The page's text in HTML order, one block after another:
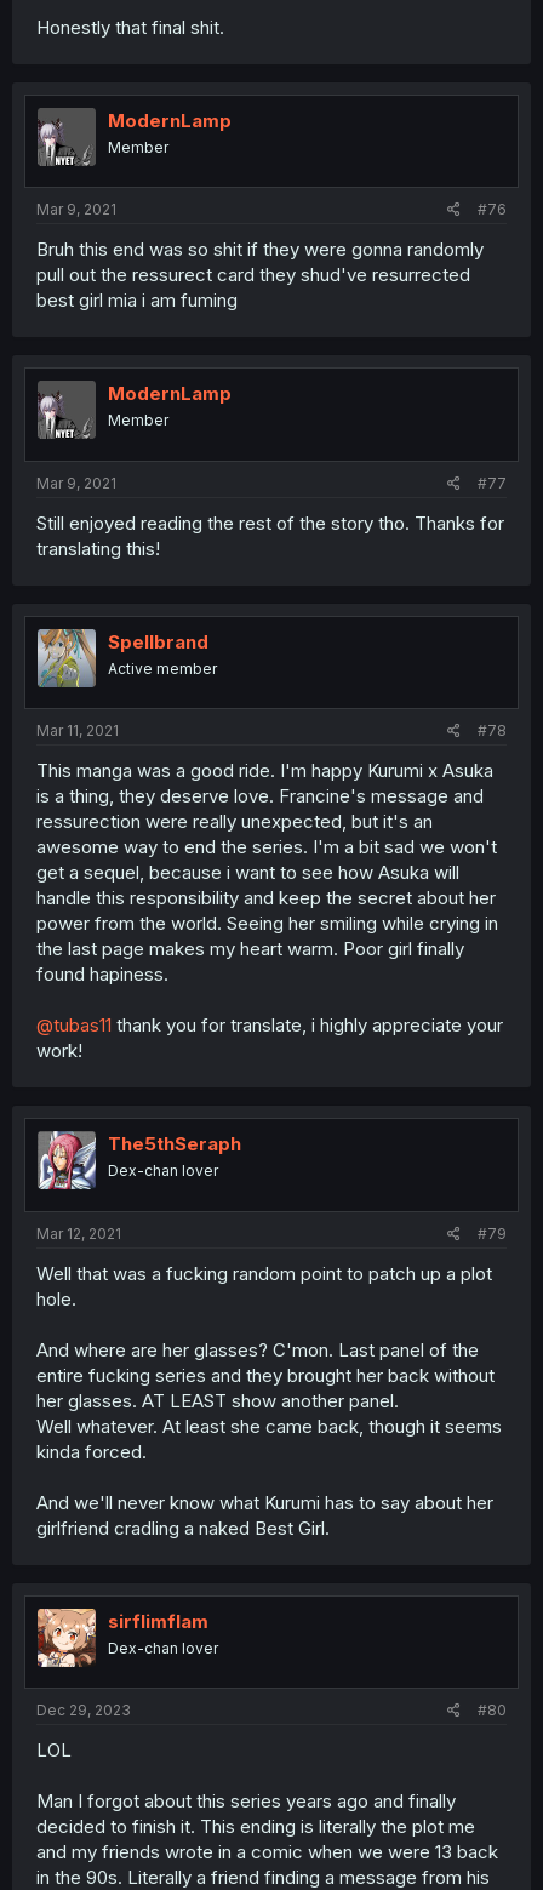
Honestly that final shit.
ModernLamp
Member
Mar 9, 2021 #76
Bruh this end was so shit if they were gonna randomly
pull out the ressurect card they shud've resurrected
best girl mia i am fuming
ModernLamp
Member
Mar 9, 2021 #77
Still enjoyed reading the rest of the story tho. Thanks for
translating this!
Spellbrand
Active member
Mar 11, 2021 #78
This manga was a good ride. I'm happy Kurumi x Asuka
is a thing, they deserve love. Francine's message and
ressurection were really unexpected, but it's an
awesome way to end the series. I'm a bit sad we won't
get a sequel, because i want to see how Asuka will
handle this responsibility and keep the secret about her
power from the world. Seeing her smiling while crying in
the last page makes my heart warm. Poor girl finally
found hapiness.
@tubas11 thank you for translate, i highly appreciate your
work!
The5thSeraph
Dex-chan lover
Mar 12, 2021 #79
Well that was a fucking random point to patch up a plot
hole.
And where are her glasses? C'mon. Last panel of the
entire fucking series and they brought her back without
her glasses. AT LEAST show another panel.
Well whatever. At least she came back, though it seems
kinda forced.
And we'll never know what Kurumi has to say about her
girlfriend cradling a naked Best Girl.
sirflimflam
Dex-chan lover
Dec 29, 2023 #80
LOL
Man I forgot about this series years ago and finally
decided to finish it. This ending is literally the plot me
and my friends wrote in a comic when we were 13 back
in the 90s. Literally a friend finding a message from his